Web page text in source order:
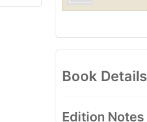
Book Details
Edition Notes